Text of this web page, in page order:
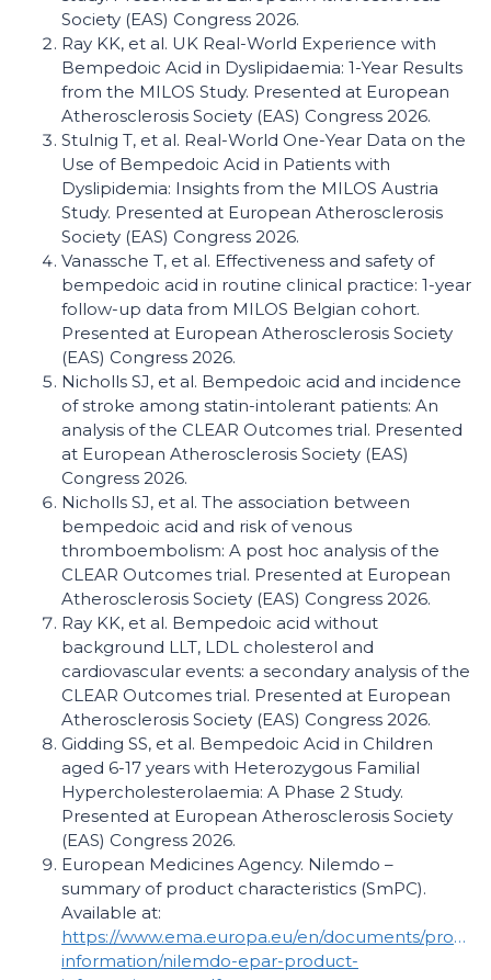
Society (EAS) Congress 2026.
Ray KK, et al. UK Real-World Experience with
Bempedoic Acid in Dyslipidaemia: 1-Year Results
from the MILOS Study. Presented at European
Atherosclerosis Society (EAS) Congress 2026.
Stulnig T, et al. Real-World One-Year Data on the
Use of Bempedoic Acid in Patients with
Dyslipidemia: Insights from the MILOS Austria
Study. Presented at European Atherosclerosis
Society (EAS) Congress 2026.
Vanassche T, et al. Effectiveness and safety of
bempedoic acid in routine clinical practice: 1-year
follow-up data from MILOS Belgian cohort.
Presented at European Atherosclerosis Society
(EAS) Congress 2026.
Nicholls SJ, et al. Bempedoic acid and incidence
of stroke among statin-intolerant patients: An
analysis of the CLEAR Outcomes trial. Presented
at European Atherosclerosis Society (EAS)
Congress 2026.
Nicholls SJ, et al. The association between
bempedoic acid and risk of venous
thromboembolism: A post hoc analysis of the
CLEAR Outcomes trial. Presented at European
Atherosclerosis Society (EAS) Congress 2026.
Ray KK, et al. Bempedoic acid without
background LLT, LDL cholesterol and
cardiovascular events: a secondary analysis of the
CLEAR Outcomes trial. Presented at European
Atherosclerosis Society (EAS) Congress 2026.
Gidding SS, et al. Bempedoic Acid in Children
aged 6-17 years with Heterozygous Familial
Hypercholesterolaemia: A Phase 2 Study.
Presented at European Atherosclerosis Society
(EAS) Congress 2026.
European Medicines Agency. Nilemdo –
summary of product characteristics (SmPC).
Available at:
https://www.ema.europa.eu/en/documents/
information/nilemdo-epar-product-